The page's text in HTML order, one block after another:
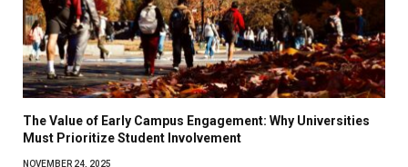
The Value of Early Campus Engagement: Why Universities
Must Prioritize Student Involvement
NOVEMBER 24, 2025